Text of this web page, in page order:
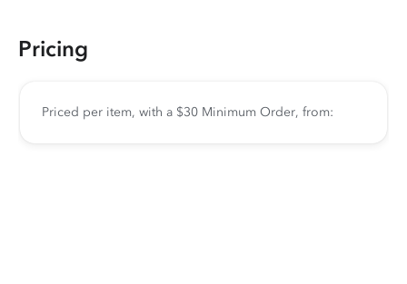
Pricing
Priced per item, with a $30 Minimum Order, from: